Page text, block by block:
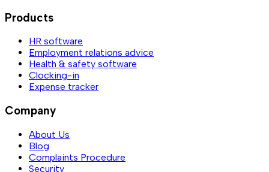
Products
HR software
Employment relations advice
Health & safety software
Clocking-in
Expense tracker
Company
About Us
Blog
Complaints Procedure
Security